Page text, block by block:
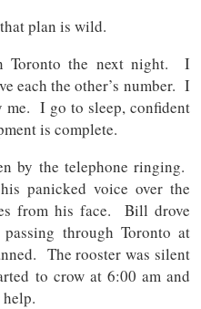
plan is wild.
Toronto the next night. I
each the other’s number. I
me. I go to sleep, confident
is complete.
by the telephone ringing.
panicked voice over the
from his face. Bill drove
through Toronto at
The rooster was silent
to crow at 6:00 am and